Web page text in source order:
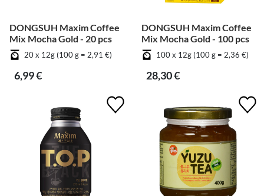
DONGSUH Maxim Coffee
Mix Mocha Gold - 20 pcs
20 x 12g (100 g = 2,91 €)
6,99 €
DONGSUH Maxim Coffee
Mix Mocha Gold - 100 pcs
100 x 12g (100 g = 2,36 €)
28,30 €